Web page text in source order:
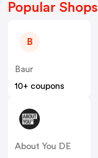
Popular Shops
B
Baur
10+ coupons
About You DE